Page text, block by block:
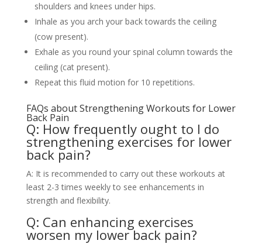
shoulders and knees under hips.
Inhale as you arch your back towards the ceiling
(cow present).
Exhale as you round your spinal column towards the
ceiling (cat present).
Repeat this fluid motion for 10 repetitions.
FAQs about Strengthening Workouts for Lower
Back Pain
Q: How frequently ought to I do
strengthening exercises for lower
back pain?
A: It is recommended to carry out these workouts at
least 2-3 times weekly to see enhancements in
strength and flexibility.
Q: Can enhancing exercises
worsen my lower back pain?